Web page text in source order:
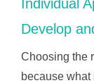
Individual
Develop
Choosing the
because